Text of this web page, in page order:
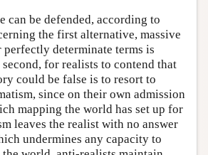
can be defended, according to
the first alternative, massive
determinate terms is
for realists to contend that
could be false is to resort to
since on their own admission
mapping the world has set up for
leaves the realist with no answer
undermines any capacity to